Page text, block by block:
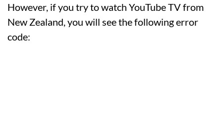
However, if you try to watch YouTube TV from
New Zealand, you will see the following error
code: